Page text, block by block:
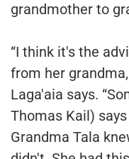
grandmother to
“I think it's the
from her
Laga'aia says.
Thomas Kail)
Grandma Tala